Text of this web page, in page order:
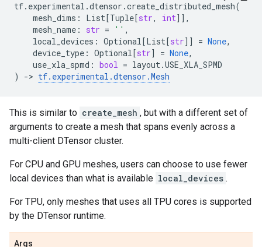
tf. experimental .dtensor .create_distributed_mesh(
mesh_dims : List[Tuple[str, int]],
mesh_name : str = '' ,
local_devices : Optional[List[str]] = None,
device_type : Optional[str] = None,
use_xla_spmd : bool = layout.USE_XLA_SPMD
)
-> tf. experimental .dtensor .Mesh
This is similar to create_mesh , but with a different set of
arguments to create a mesh that spans evenly across a
multi-client DTensor cluster.
For CPU and GPU meshes, users can choose to use fewer
local devices than what is available local_devices .
For TPU, only meshes that uses all TPU cores is supported
by the DTensor runtime.
Args